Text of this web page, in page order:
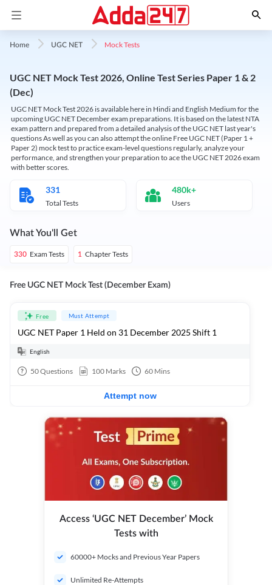
Home UGC NET Mock Tests
UGC NET Mock Test 2026, Online Test Series Paper 1 & 2
(Dec)
UGC NET Mock Test 2026 is available here in Hindi and English Medium for the
upcoming UGC NET December exam preparations. It is based on the latest NTA
exam pattern and prepared from a detailed analysis of the UGC NET last year's
questions As well as you can also attempt the online Free UGC NET (Paper 1 +
Paper 2) mock test to practice exam-level questions regularly, analyze your
performance, and strengthen your preparation to ace the UGC NET 2026 exam
with better scores.
331
Total Tests
480k+
Users
What You'll Get
330 Exam Tests 1 Chapter Tests
Free UGC NET Mock Test (December Exam)
Free Must Attempt
UGC NET Paper 1 Held on 31 December 2025 Shift 1
English
50Questions 100 Marks 60 Mins
Attempt now
Access ‘UGC NET December’ Mock
Tests with
60000+ Mocks and Previous Year Papers
Unlimited Re-Attempts